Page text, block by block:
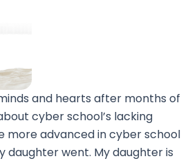
and hearts after months of
cyber school’s lacking
more advanced in cyber school
daughter went. My daughter is